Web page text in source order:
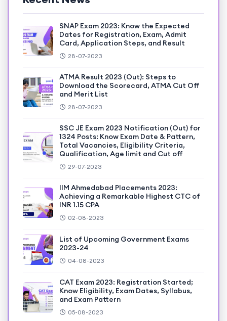
SNAP Exam 2023: Know the Expected
Dates for Registration, Exam, Admit
Card, Application Steps, and Result
28-07-2023
ATMA Result 2023 (Out): Steps to
Download the Scorecard, ATMA Cut Off
and Merit List
28-07-2023
SSC JE Exam 2023 Notification (Out) for
1324 Posts: Know Exam Date & Pattern,
Total Vacancies, Eligibility Criteria,
Qualification, Age limit and Cut off
29-07-2023
IIM Ahmedabad Placements 2023:
Achieving a Remarkable Highest CTC of
INR 1.15 CPA
02-08-2023
List of Upcoming Government Exams
2023-24
04-08-2023
CAT Exam 2023: Registration Started;
Know Eligibility, Exam Dates, Syllabus,
and Exam Pattern
05-08-2023